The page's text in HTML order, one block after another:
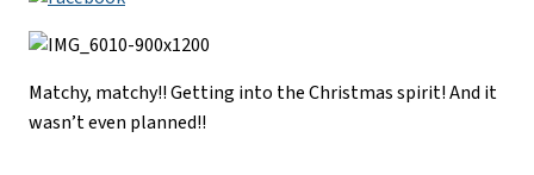
Matchy, matchy!! Getting into the Christmas spirit! And it
wasn’t even planned!!